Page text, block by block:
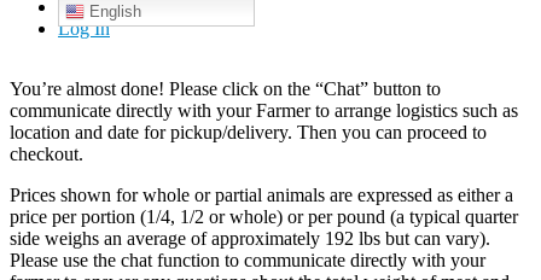
English
Log In
You’re almost done! Please click on the “Chat” button to
communicate directly with your Farmer to arrange logistics such as
location and date for pickup/delivery. Then you can proceed to
checkout.
Prices shown for whole or partial animals are expressed as either a
price per portion (1/4, 1/2 or whole) or per pound (a typical quarter
side weighs an average of approximately 192 lbs but can vary).
Please use the chat function to communicate directly with your